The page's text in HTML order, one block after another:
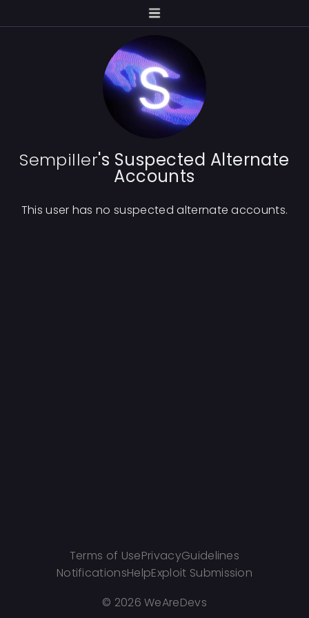
Sempiller's Suspected Alternate
Accounts
This user has no suspected alternate accounts.
Terms of UsePrivacyGuidelines
NotificationsHelpExploit Submission
© 2026 WeAreDevs